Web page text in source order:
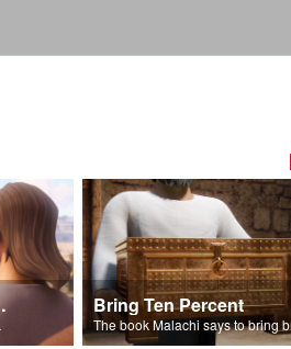
Bring Ten Percent